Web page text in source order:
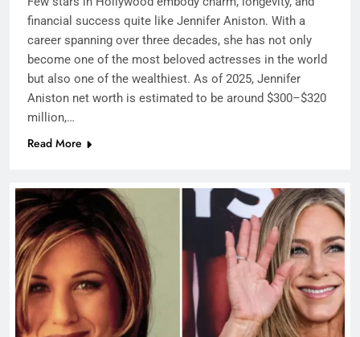
financial success quite like Jennifer Aniston. With a
career spanning over three decades, she has not only
become one of the most beloved actresses in the world
but also one of the wealthiest. As of 2025, Jennifer
Aniston net worth is estimated to be around $300–$320
million,…
Read More